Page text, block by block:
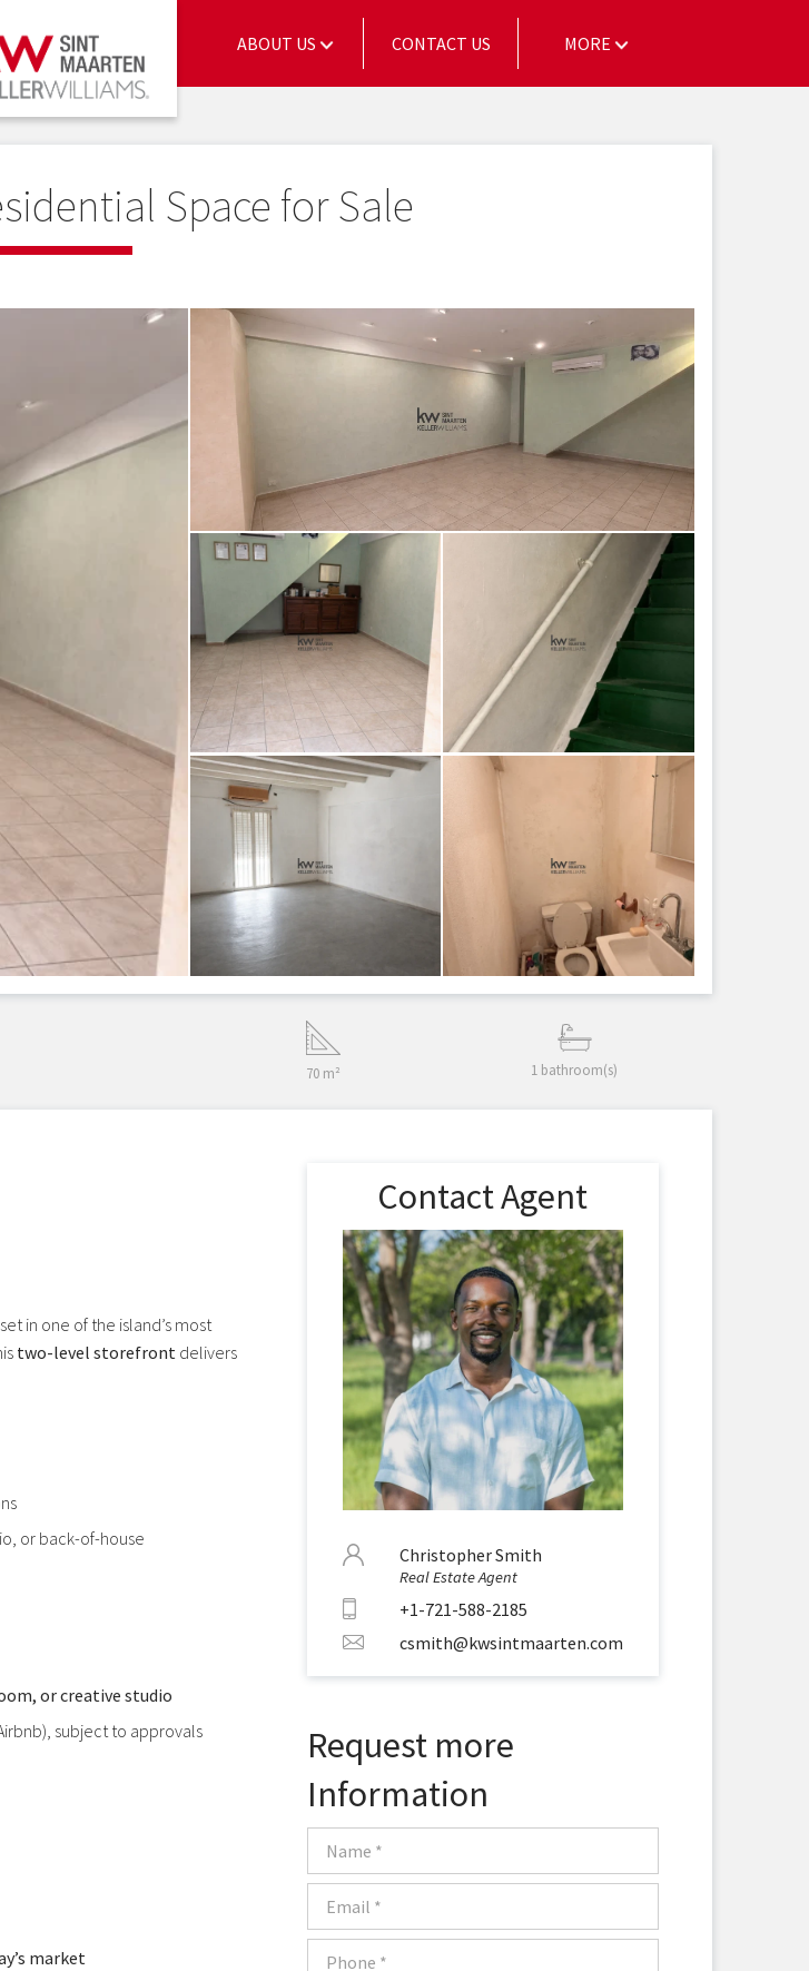
ABOUT US CONTACT US MORE
Space for Sale
70 m² 1 bathroom(s)
in one of the island’s most
two-level storefront delivers
or back-of-house
or creative studio
subject to approvals
market
Contact Agent
Christopher Smith
Real Estate Agent
+1-721-588-2185
csmith@kwsintmaarten.com
Request more
Information